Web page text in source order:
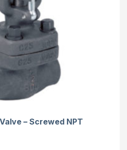
– Screwed NPT